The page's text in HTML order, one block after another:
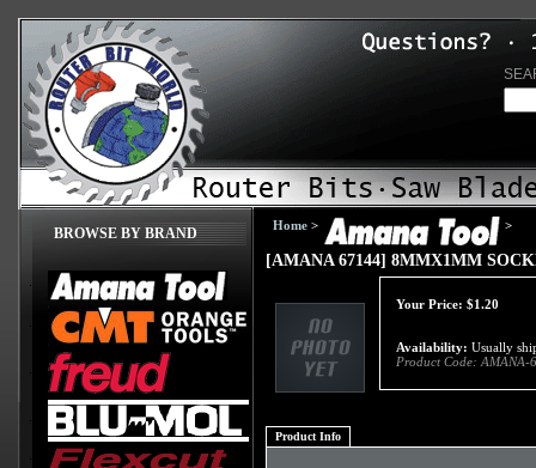
BROWSE BY BRAND Home > >
[AMANA 67144] 8MMX1MM
Your Price: $1.20
Availability: Usually
Product Code: AMANA-
Product Info